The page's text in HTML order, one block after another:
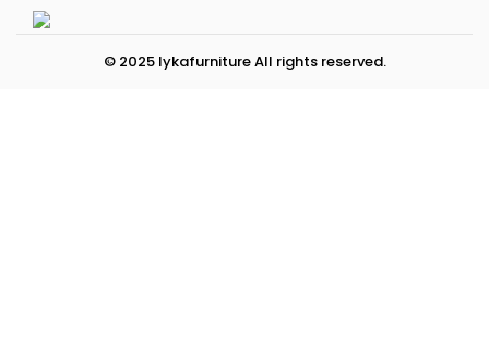
© 2025 lykafurniture All rights reserved.